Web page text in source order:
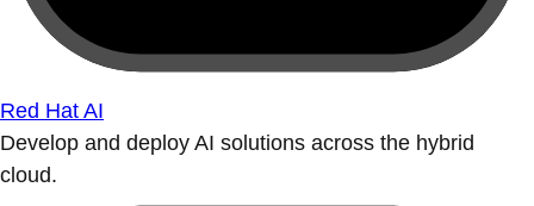
Red Hat AI
Develop and deploy AI solutions across the hybrid
cloud.